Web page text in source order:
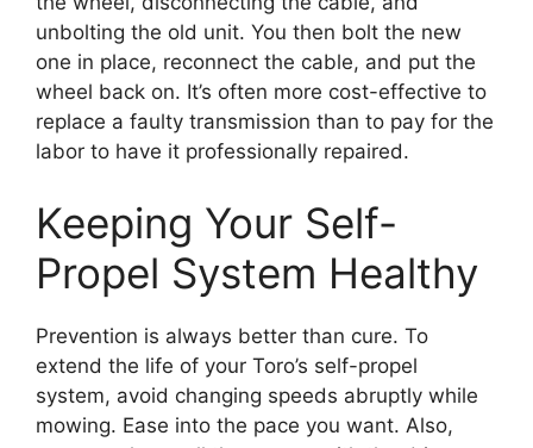
unbolting the old unit. You then bolt the new
one in place, reconnect the cable, and put the
wheel back on. It’s often more cost-effective to
replace a faulty transmission than to pay for the
labor to have it professionally repaired.
Keeping Your Self-
Propel System Healthy
Prevention is always better than cure. To
extend the life of your Toro’s self-propel
system, avoid changing speeds abruptly while
mowing. Ease into the pace you want. Also,